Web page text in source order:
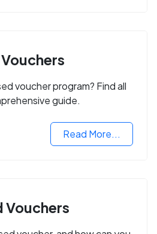
voucher program? Find all
guide.
Read More...
Vouchers